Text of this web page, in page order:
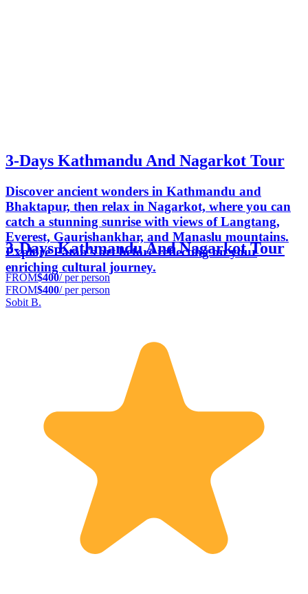
3-Days Kathmandu And Nagarkot Tour
Discover ancient wonders in Kathmandu and
Bhaktapur, then relax in Nagarkot, where you can
catch a stunning sunrise with views of Langtang,
Everest, Gaurishankhar, and Manaslu mountains.
Explore Patan's art before reflecting on your
enriching cultural journey.
3-Days Kathmandu And Nagarkot Tour
FROM$400/ per person
FROM$400/ per person
Sobit B.